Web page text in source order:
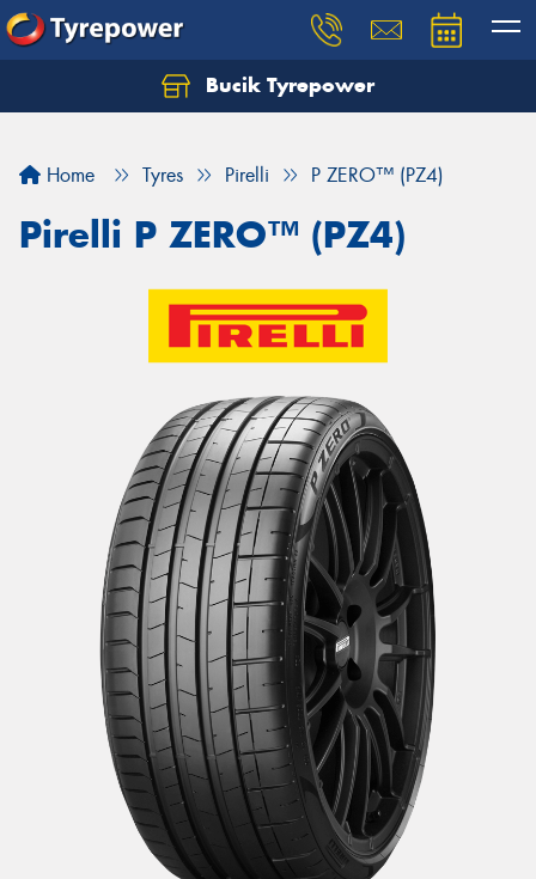
Bucik Tyrepower
Home Tyres Pirelli P ZERO™ (PZ4)
Pirelli P ZERO™ (PZ4)